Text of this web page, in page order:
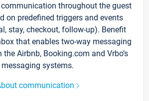
throughout the guest
on predefined triggers and events
stay, checkout, follow-up). Benefit
that enables two-way messaging
Airbnb, Booking.com and Vrbo’s
messaging systems.
communication